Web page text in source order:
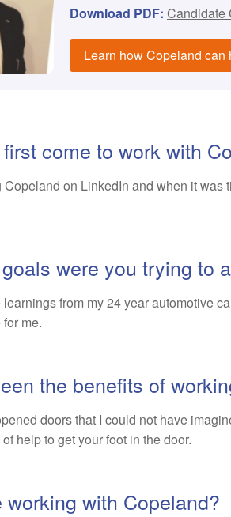
Download PDF: Candidate
Learn how Copeland can
come to work with
on LinkedIn and when it
were you trying to
learnings from my 24 year automotive
me.
the benefits of
doors that I could not have
help to get your foot in the door.
working with Copeland?